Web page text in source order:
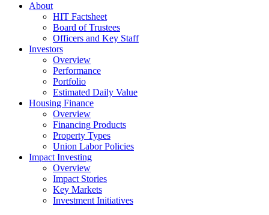
About
HIT Factsheet
Board of Trustees
Officers and Key Staff
Investors
Overview
Performance
Portfolio
Estimated Daily Value
Housing Finance
Overview
Financing Products
Property Types
Union Labor Policies
Impact Investing
Overview
Impact Stories
Key Markets
Investment Initiatives